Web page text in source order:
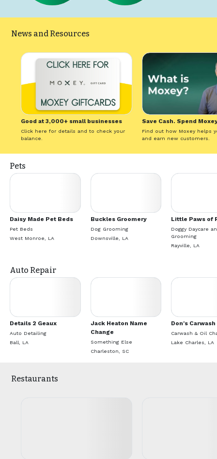
News and Resources
Good at 3,000+ small businesses
Click here for details and to check your
balance.
Save Cash. Spend
Find out how Moxey helps
and earn new customers.
Pets
Daisy Made Pet Beds
Pet Beds
West Monroe, LA
Buckles Groomery
Dog Grooming
Downsville, LA
Little Paws of
Doggy Daycare
Grooming
Rayville, LA
Auto Repair
Details 2 Geaux
Auto Detailing
Ball, LA
Jack Heaton Name
Change
Something Else
Charleston, SC
Don's Carwash
Carwash & Oil
Lake Charles, LA
Restaurants